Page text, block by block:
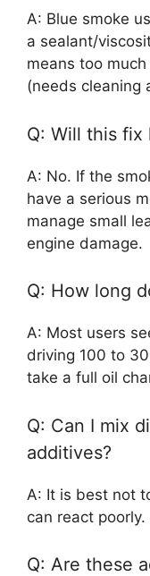
A: Blue smoke
a sealant/
means too
(needs cleaning
Q: Will this fix
A: No. If the
have a serious
manage small
engine damage.
Q: How long
A: Most users
driving 100 to
take a full oil
Q: Can I mix
additives?
A: It is best not
can react
Q: Are these